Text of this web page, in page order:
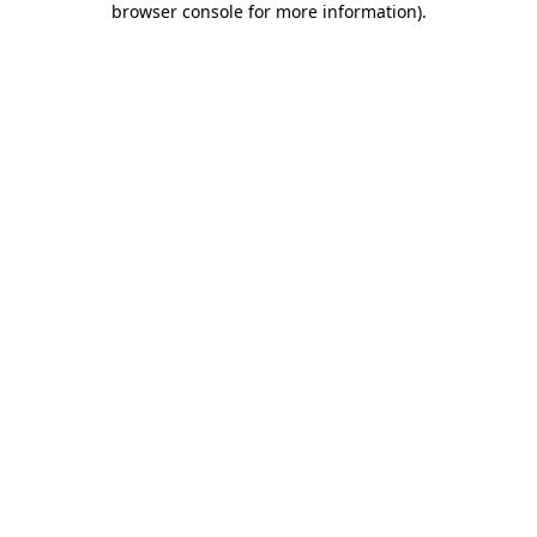
browser console for more information).